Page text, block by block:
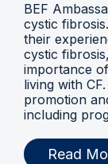
BEF
cystic
their
cystic
importance
living with
promotion
including
Read